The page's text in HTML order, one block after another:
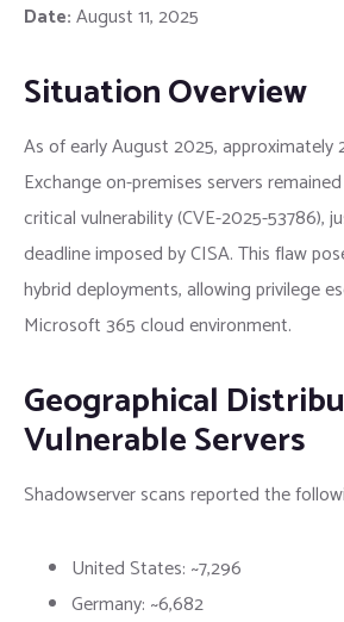
Date:August 11, 2025
Situation Overview
As of early August 2025,
Exchange on-premises servers
critical vulnerability (CVE-2025-53786),
deadline imposed by CISA. This flaw
hybrid deployments, allowing privilege
Microsoft 365 cloud environment.
Geographical
Vulnerable Servers
Shadowserver scans reported the
United States: ~7,296
Germany: ~6,682